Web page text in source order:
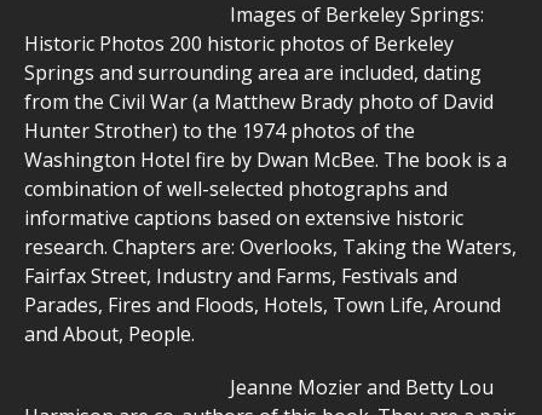
Images of Berkeley Springs:
Historic Photos 200 historic photos of Berkeley
Springs and surrounding area are included, dating
from the Civil War (a Matthew Brady photo of David
Hunter Strother) to the 1974 photos of the
Washington Hotel fire by Dwan McBee. The book is a
combination of well-selected photographs and
informative captions based on extensive historic
research. Chapters are: Overlooks, Taking the Waters,
Fairfax Street, Industry and Farms, Festivals and
Parades, Fires and Floods, Hotels, Town Life, Around
and About, People.
Jeanne Mozier and Betty Lou